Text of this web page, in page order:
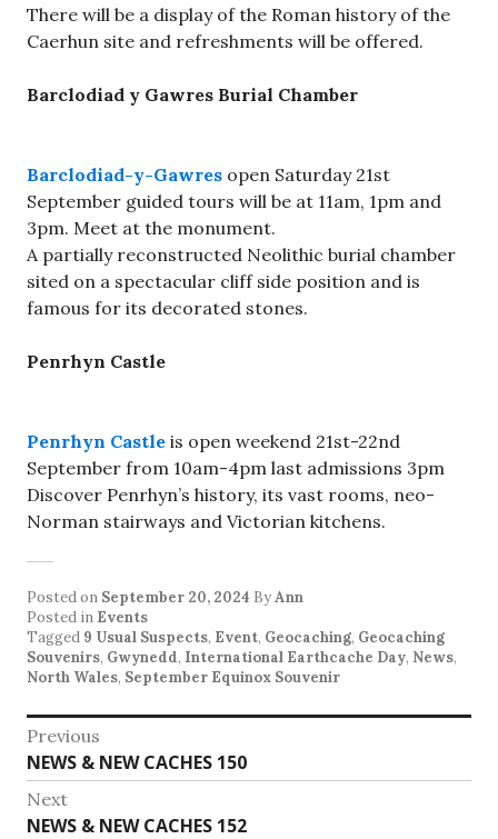
There will be a display of the Roman history of the
Caerhun site and refreshments will be offered.
Barclodiad y Gawres Burial Chamber
Barclodiad-y-Gawres open Saturday 21st
September guided tours will be at 11am, 1pm and
3pm. Meet at the monument.
A partially reconstructed Neolithic burial chamber
sited on a spectacular cliff side position and is
famous for its decorated stones.
Penrhyn Castle
Penrhyn Castle is open weekend 21st-22nd
September from 10am-4pm last admissions 3pm
Discover Penrhyn’s history, its vast rooms, neo-
Norman stairways and Victorian kitchens.
Posted on September 20, 2024 ByAnn
Posted in Events
Tagged 9 Usual Suspects, Event, Geocaching, Geocaching
Souvenirs, Gwynedd, International Earthcache Day, News,
North Wales, September Equinox Souvenir
Post
navigation
Previous
Previous
post:
NEWS & NEW CACHES 150
Next
Next
NEWS & NEW CACHES 152